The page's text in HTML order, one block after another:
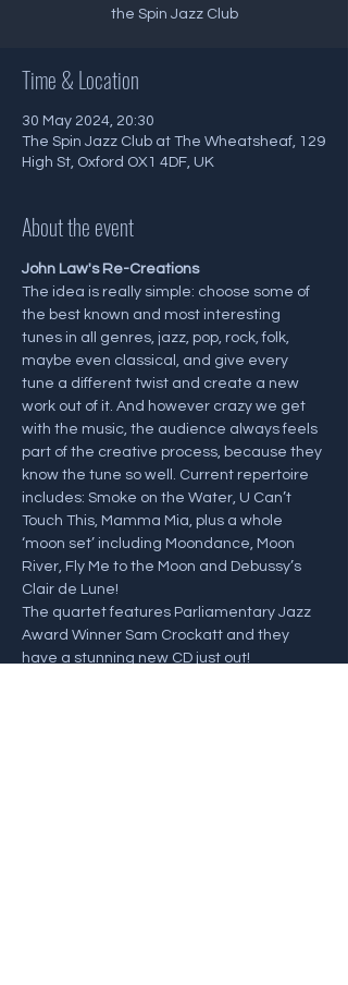
the Spin Jazz Club
Time & Location
30 May 2024, 20:30
The Spin Jazz Club at The Wheatsheaf, 129
High St, Oxford OX1 4DF, UK
About the event
J﻿ohn Law's Re-Creations
The idea is really simple: choose some of
the best known and most interesting
tunes in all genres, jazz, pop, rock, folk,
maybe even classical, and give every
tune a different twist and create a new
work out of it. And however crazy we get
with the music, the audience always feels
part of the creative process, because they
know the tune so well. Current repertoire
includes: Smoke on the Water, U Can’t
Touch This, Mamma Mia, plus a whole
‘moon set’ including Moondance, Moon
River, Fly Me to the Moon and Debussy’s
Clair de Lune!
The quartet features Parliamentary Jazz
Award Winner Sam Crockatt and they
have a stunning new CD just out!